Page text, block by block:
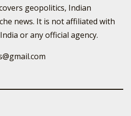
geopolitics, Indian
news. It is not affiliated with
or any official agency.